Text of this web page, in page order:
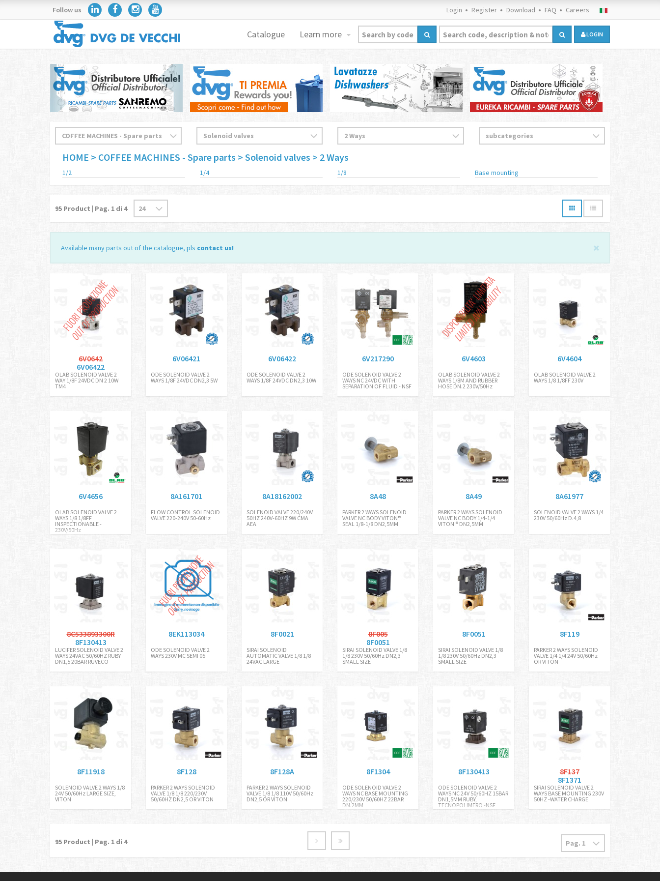
Follow us Login Register Download FAQ Careers
Catalogue Learn more LOGIN
HOME > COFFEE MACHINES - Spare parts > Solenoid valves > 2 Ways
1/2 1/4 1/8 Base mounting
95 Product | Pag. 1 di 4
Available many parts out of the catalogue, pls contact us!
6V0642
6V06422
OLAB SOLENOID VALVE 2
WAY 1/8F 24VDC DN 2 10W
TM4
6V06421
ODE SOLENOID VALVE 2
WAYS 1/8F 24VDC DN2,3 5W
6V06422
ODE SOLENOID VALVE 2
WAYS 1/8F 24VDC DN2,3 10W
6V217290
ODE SOLENOID VALVE 2
WAYS NC 24VDC WITH
SEPARATION OF FLUID - NSF
6V4603
OLAB SOLENOID VALVE 2
WAYS 1/8M AND RUBBER
HOSE DN.2 230V/50Hz
6V4604
OLAB SOLENOID VALVE 2
WAYS 1/8 1/8FF 230V
6V4656
OLAB SOLENOID VALVE 2
WAYS 1/8 1/8FF
INSPECTIONABLE -
230V/50Hz
8A161701
FLOW CONTROL SOLENOID
VALVE 220-240V 50-60Hz
8A18162002
SOLENOID VALVE 220/240V
50HZ 240V-60HZ 9W CMA
AEA
8A48
PARKER 2 WAYS SOLENOID
VALVE NC BODY VITON®
SEAL 1/8-1/8 DN2,5MM
8A49
PARKER 2 WAYS SOLENOID
VALVE NC BODY 1/4-1/4
VITON ® DN2,5MM
8A61977
SOLENOID VALVE 2 WAYS 1/4
230V 50/60Hz D.4,8
8C533893300R
8F130413
LUCIFER SOLENOID VALVE 2
WAYS 24VAC 50/60HZ RUBY
DN1,5 20BAR RUVECO
8EK113034
ODE SOLENOID VALVE 2
WAYS 230V MC SEMI 05
8F0021
SIRAI SOLENOID
AUTOMATIC VALVE 1/8 1/8
24VAC LARGE
8F005
8F0051
SIRAI SOLENOID VALVE 1/8
1/8 230V 50/60Hz DN2,3
SMALL SIZE
8F0051
SIRAI SOLENOID VALVE 1/8
1/8 230V 50/60Hz DN2,3
SMALL SIZE
8F119
PARKER 2 WAYS SOLENOID
VALVE 1/4 1/4 24V 50/60Hz
OR VITON
8F11918
SOLENOID VALVE 2 WAYS 1/8
24V 50/60Hz LARGE SIZE,
VITON
8F128
PARKER 2 WAYS SOLENOID
VALVE 1/8 1/8 220/230V
50/60HZ DN2,5 OR VITON
8F128A
PARKER 2 WAYS SOLENOID
VALVE 1/8 1/8 110V 50/60Hz
DN2,5 OR VITON
8F1304
ODE SOLENOID VALVE 2
WAYS NC BASE MOUNTING
220/230V 50/60HZ 22BAR
DN.2MM
8F130413
ODE SOLENOID VALVE 2
WAYS NC 24V 50/60HZ 15BAR
DN1,5MM RUBY,
TECNOPOLIMERO -NSF
8F137
8F1371
SIRAI SOLENOID VALVE 2
WAYS BASE MOUNTING 230V
50HZ -WATER CHARGE
95 Product | Pag. 1 di 4